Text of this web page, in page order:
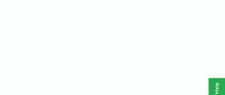
Help